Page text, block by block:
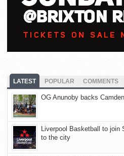
LATEST POPULAR COMMENTS
OG Anunoby backs
Liverpool Basketball to join
to the city